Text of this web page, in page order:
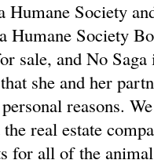
Humane Society
Humane Society
sale, and No
she and her
reasons.
real estate
for all of the